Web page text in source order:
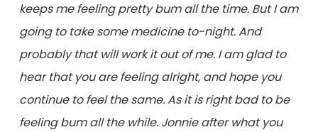
keeps me feeling pretty bum all the time. But I am
going to take some medicine to-night. And
probably that will work it out of me. I am glad to
hear that you are feeling alright, and hope you
continue to feel the same. As it is right bad to be
feeling bum all the while. Jonnie after what you